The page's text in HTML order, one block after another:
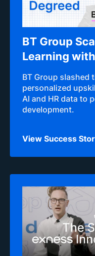
BT Group
Learning
BT Group slashed
personalized
AI and HR data to
development.
View Success